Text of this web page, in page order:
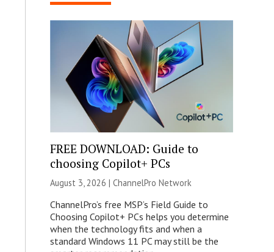
FREE DOWNLOAD: Guide to
choosing Copilot+ PCs
August 3, 2026 | ChannelPro Network
ChannelPro’s free MSP’s Field Guide to
Choosing Copilot+ PCs helps you determine
when the technology fits and when a
standard Windows 11 PC may still be the